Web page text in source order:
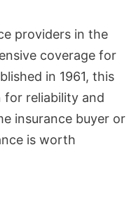
providers in the
coverage for
in 1961, this
for reliability and
insurance buyer or
is worth